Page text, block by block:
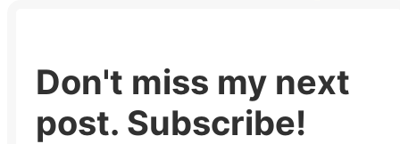
Don't miss my next
post. Subscribe!